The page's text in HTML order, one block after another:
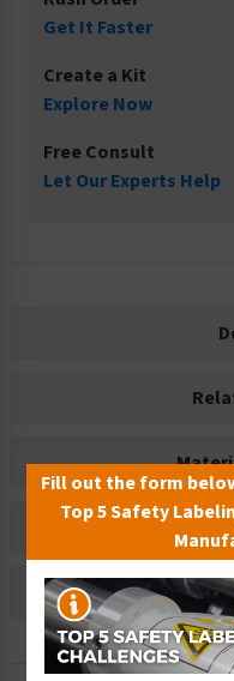
Get It Faster
Create a Kit
Explore Now
Free Consult
Let Our Experts Help
Bulk
Fill out the form
Top 5 Safety